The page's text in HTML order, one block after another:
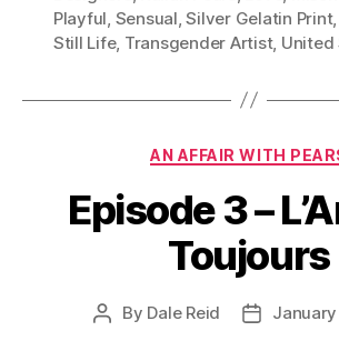
Playful, Sensual,Silver Gelatin Print,
Still Life, Transgender Artist, United
AN AFFAIR WITH
Episode 3 –
Toujours
Post
By Dale Reid
PostJanuary